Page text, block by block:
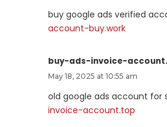
buy google ads verified
account-buy.work
buy-ads-invoice-
May 18, 2025 at 10:55 am
old google ads account for
invoice-account.top